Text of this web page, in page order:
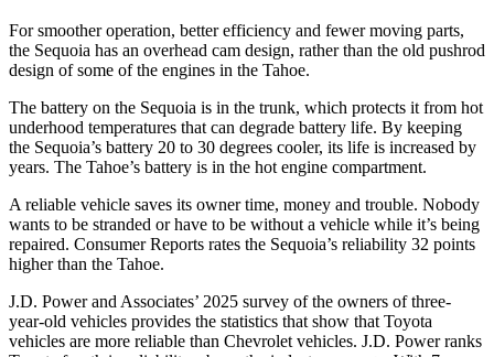
For smoother operation, better efficiency and fewer moving parts,
the Sequoia has an overhead cam design, rather than the old pushrod
design of some of the engines in the Tahoe.
The battery on the Sequoia is in the trunk, which protects it from hot
underhood temperatures that can degrade battery life. By keeping
the Sequoia’s battery 20 to 30 degrees cooler, its life is increased by
years. The Tahoe’s battery is in the hot engine compartment.
A reliable vehicle saves its owner time, money and trouble. Nobody
wants to be stranded or have to be without a vehicle while it’s being
repaired. Consumer Reports rates the Sequoia’s reliability 32 points
higher than the Tahoe.
J.D. Power and Associates’ 2025 survey of the owners of three-
year-old vehicles provides the statistics that show that Toyota
vehicles are more reliable than Chevrolet vehicles. J.D. Power ranks